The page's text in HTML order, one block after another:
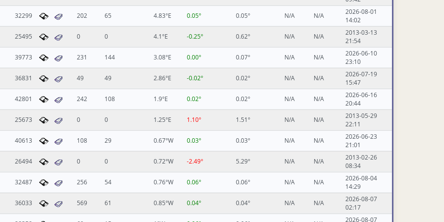
32299
202 65 4.83°E 0.05° 0.05° N/A N/A
2026-08-01
14:02
25495
0 0 4.1°E -0.25° 0.62° N/A N/A
2013-03-13
21:54
39773
231 144 3.08°E 0.00° 0.07° N/A N/A
2026-06-10
23:10
36831
49 49 2.86°E -0.02° 0.02° N/A N/A
2026-07-19
15:47
42801
242 108 1.9°E 0.02° 0.02° N/A N/A
2026-06-16
20:44
25673
0 0 1.25°E 1.10° 1.51° N/A N/A
2013-05-29
22:11
40613
108 29 0.67°W 0.03° 0.03° N/A N/A
2026-06-23
21:01
26494
0 0 0.72°W -2.49° 5.29° N/A N/A
2013-02-26
08:34
32487
256 54 0.76°W 0.06° 0.06° N/A N/A
2026-08-04
14:29
36033
569 61 0.85°W 0.04° 0.04° N/A N/A
2026-08-07
02:17
2026-08-07